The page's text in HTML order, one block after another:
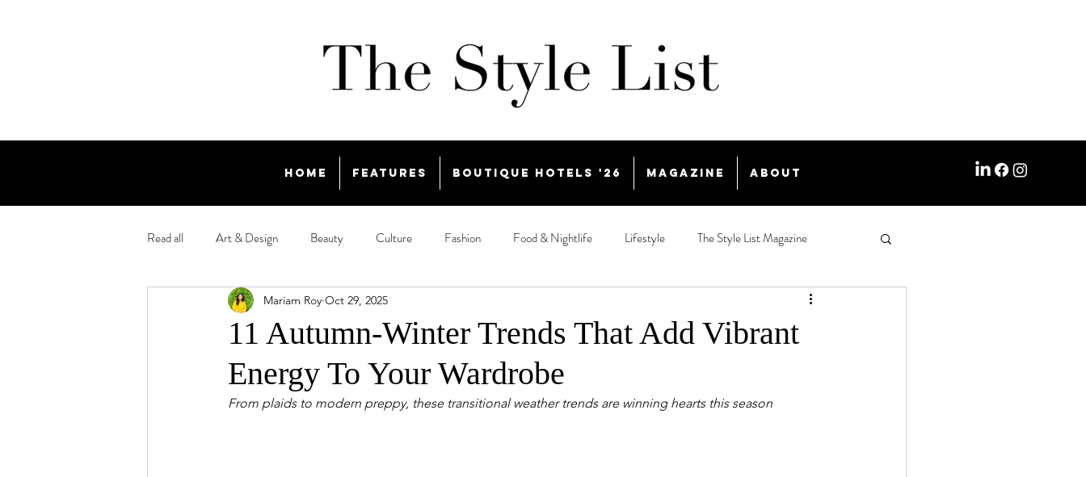
Home Features Boutique Hotels '26 Magazine About
Read all Art & Design Beauty Culture Fashion Food & Nightlife Lifestyle The Style List Magazine
11 Autumn-Winter Trends That Add Vibrant
Energy To Your Wardrobe
Mariam Roy Oct 29, 2025
From plaids to modern preppy, these transitional weather trends are winning hearts this season